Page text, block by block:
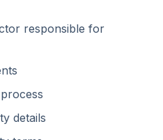
responsible for
details